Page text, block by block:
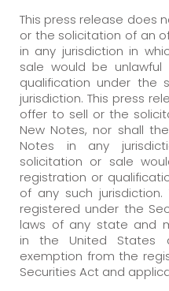
This press release does
or the solicitation of an
in any jurisdiction in
sale would be
qualification under the
jurisdiction. This press
offer to sell or the
New Notes, nor shall
Notes in any
solicitation or sale
registration or
of any such
registered under the
laws of any state and
in the United States
exemption from the
Securities Act and